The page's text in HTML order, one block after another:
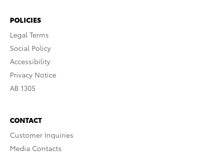
POLICIES
Legal Terms
Social Policy
Accessibility
Privacy Notice
AB 1305
CONTACT
Customer Inquiries
Media Contacts